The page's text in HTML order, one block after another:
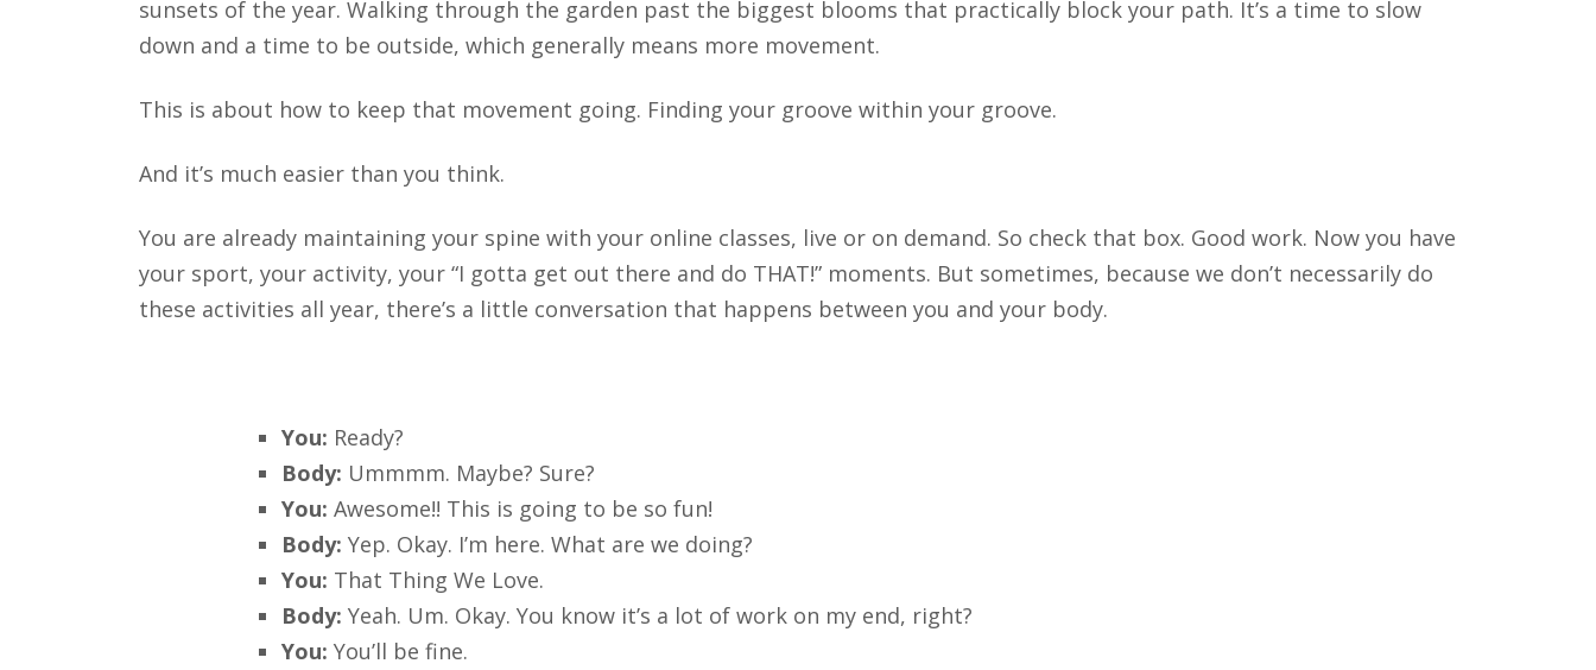
sunsets of the year. Walking through the garden past the biggest blooms that practically block your path. It’s a time to slow
down and a time to be outside, which generally means more movement.
This is about how to keep that movement going. Finding your groove within your groove.
And it’s much easier than you think.
You are already maintaining your spine with your online classes, live or on demand. So check that box. Good work. Now you have
your sport, your activity, your “I gotta get out there and do THAT!” moments. But sometimes, because we don’t necessarily do
these activities all year, there’s a little conversation that happens between you and your body.
You: Ready?
Body: Ummmm. Maybe? Sure?
You: Awesome!! This is going to be so fun!
Body: Yep. Okay. I’m here. What are we doing?
You: That Thing We Love.
Body: Yeah. Um. Okay. You know it’s a lot of work on my end, right?
You: You’ll be fine.